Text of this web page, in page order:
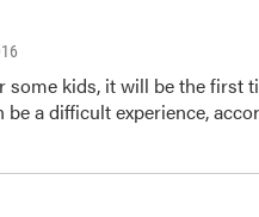
some kids, it will be the first
be a difficult experience,